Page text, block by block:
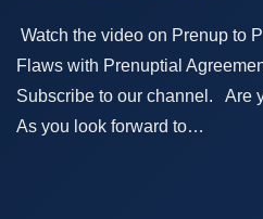
Watch the video on Prenup to
Flaws with Prenuptial
Subscribe to our channel. Are
As you look forward to…